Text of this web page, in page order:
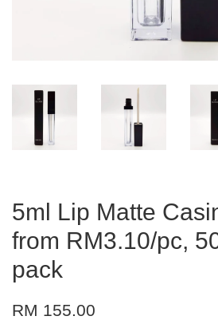
5ml Lip Matte
from RM3.10/pc,
pack
RM 155.00